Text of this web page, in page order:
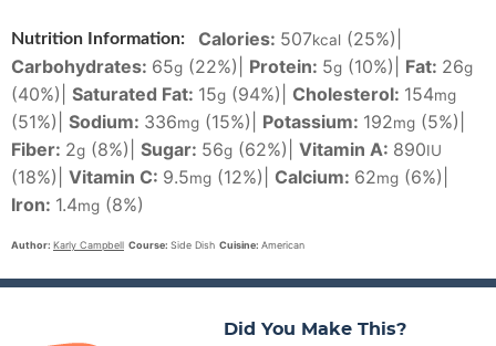
Nutrition Information: Calories: 507kcal (25%)
Carbohydrates: 65g (22%) Protein: 5g (10%) Fat: 26g
(40%) Saturated Fat: 15g (94%) Cholesterol: 154mg
(51%) Sodium: 336mg (15%) Potassium: 192mg (5%)
Fiber: 2g (8%) Sugar: 56g (62%) Vitamin A: 890IU
(18%) Vitamin C: 9.5mg (12%) Calcium: 62mg (6%)
Iron: 1.4mg (8%)
Author: Karly Campbell Course: Side Dish Cuisine: American
Did You Make This?